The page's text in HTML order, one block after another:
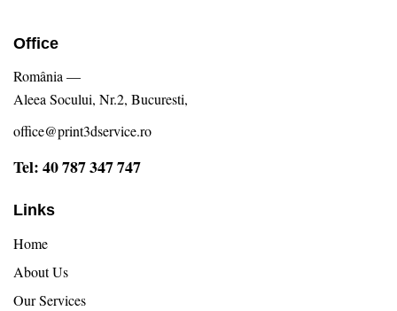
Office
România —
Aleea Socului, Nr.2, Bucuresti,
office@print3dservice.ro
Tel: 40 787 347 747
Links
Home
About Us
Our Services